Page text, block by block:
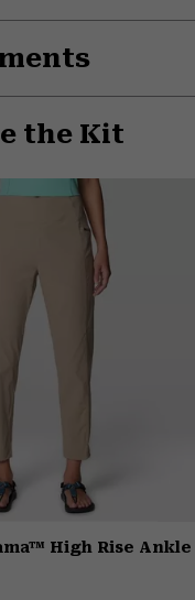
the Kit
High Rise Ankle